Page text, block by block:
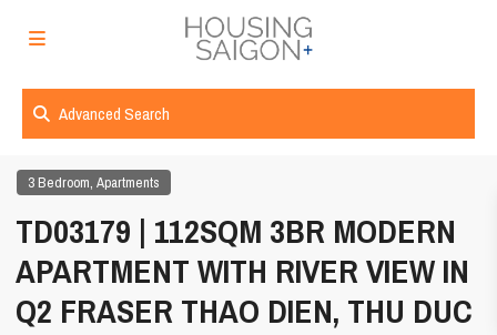
Advanced Search
3 Bedroom,Apartments
TD03179 | 112SQM 3BR MODERN
APARTMENT WITH RIVER VIEW IN
Q2 FRASER THAO DIEN, THU DUC